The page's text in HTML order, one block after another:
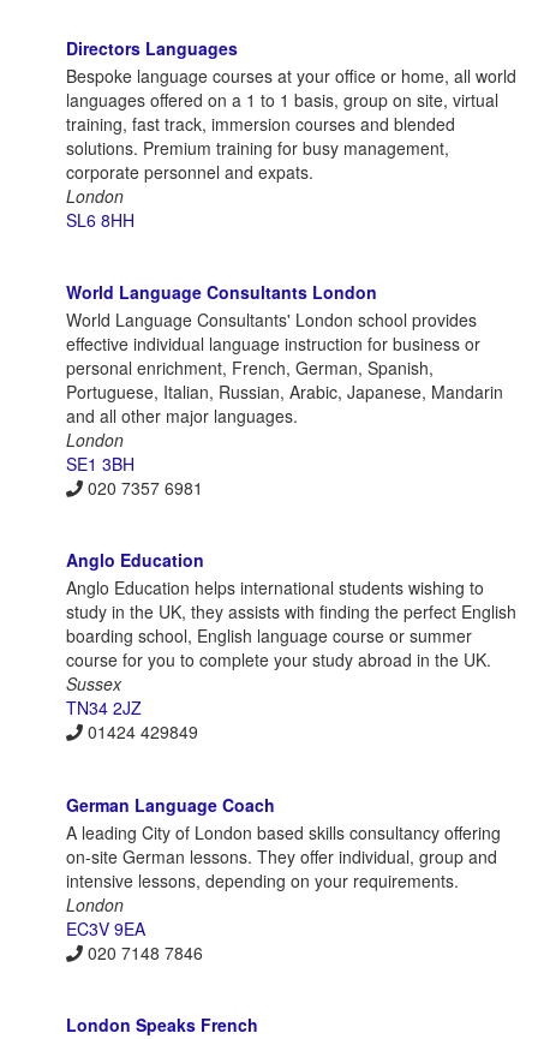
Directors Languages
Bespoke language courses at your office or home, all world
languages offered on a 1 to 1 basis, group on site, virtual
training, fast track, immersion courses and blended
solutions. Premium training for busy management,
corporate personnel and expats.
London
SL6 8HH
World Language Consultants London
World Language Consultants' London school provides
effective individual language instruction for business or
personal enrichment, French, German, Spanish,
Portuguese, Italian, Russian, Arabic, Japanese, Mandarin
and all other major languages.
London
SE1 3BH
020 7357 6981
Anglo Education
Anglo Education helps international students wishing to
study in the UK, they assists with finding the perfect English
boarding school, English language course or summer
course for you to complete your study abroad in the UK.
Sussex
TN34 2JZ
01424 429849
German Language Coach
A leading City of London based skills consultancy offering
on-site German lessons. They offer individual, group and
intensive lessons, depending on your requirements.
London
EC3V 9EA
020 7148 7846
London Speaks French